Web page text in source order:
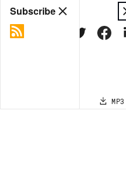
Share
MP3
Subscribe